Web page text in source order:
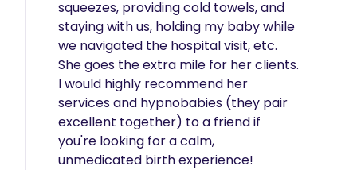
squeezes, providing cold towels, and
staying with us, holding my baby while
we navigated the hospital visit, etc.
She goes the extra mile for her clients.
I would highly recommend her
services and hypnobabies (they pair
excellent together) to a friend if
you're looking for a calm,
unmedicated birth experience!